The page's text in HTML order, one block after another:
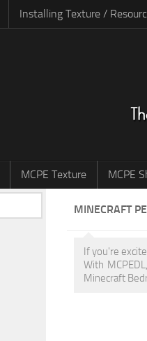
Installing Texture /
MCPE Texture MCPE
MINECRAFT PE
If you're
With
Minecraft